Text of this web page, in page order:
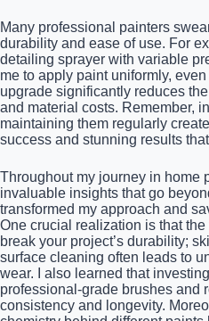
Many professional painters
durability and ease of use. For
detailing sprayer with variable
me to apply paint uniformly,
upgrade significantly reduces
and material costs. Remember,
maintaining them regularly
success and stunning results
Throughout my journey in home
invaluable insights that go
transformed my approach and
One crucial realization is that
break your project’s durability;
surface cleaning often leads to
wear. I also learned that
professional-grade brushes and
consistency and longevity.